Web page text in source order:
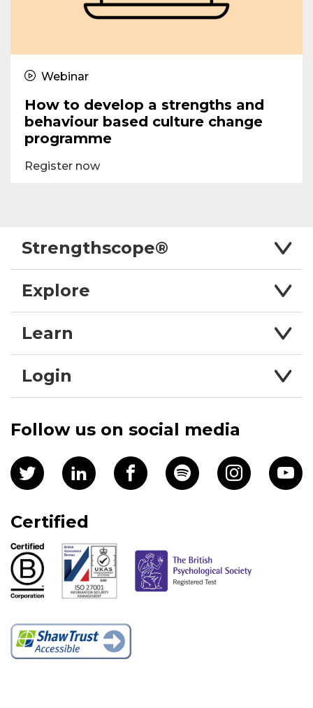
Webinar
How to develop a strengths and
behaviour based culture change
programme
Register now
Strengthscope®
Explore
Learn
Login
Follow us on social media
Certified